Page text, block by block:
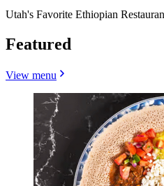
Utah's Favorite Ethiopian
Featured
View menu